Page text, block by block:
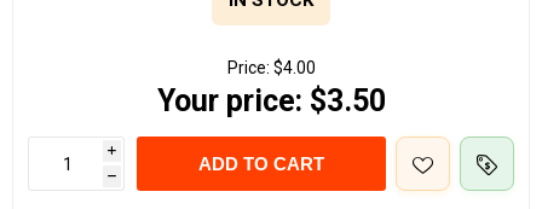
Price: $4.00
Your price: $3.50
i
h
ADD TO CART